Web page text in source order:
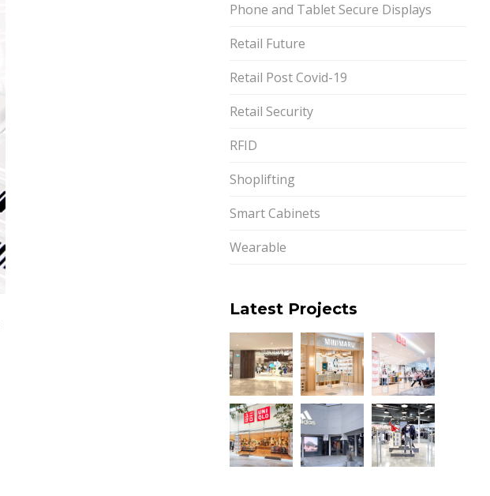
Phone and Tablet Secure Displays
Retail Future
Retail Post Covid-19
Retail Security
RFID
Shoplifting
Smart Cabinets
Wearable
Latest Projects